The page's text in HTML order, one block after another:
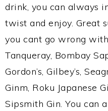
drink, you can always
twist and enjoy. Great
you cant go wrong
Tanqueray, Bombay
Gordon’s, Gilbey’s,
Ginm, Roku Japanese
Sipsmith Gin. You can